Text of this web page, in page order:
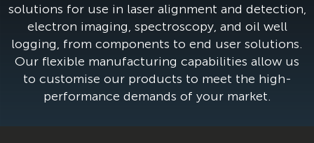
solutions for use in laser alignment and detection,
electron imaging, spectroscopy, and oil well
logging, from components to end user solutions.
Our flexible manufacturing capabilities allow us
to customise our products to meet the high-
performance demands of your market.